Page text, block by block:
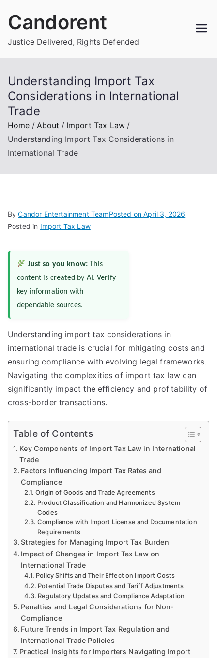
Candorent
Justice Delivered, Rights Defended
Understanding Import Tax
Considerations in International
Trade
Home About
Import Tax Law
Understanding Import Tax Considerations in
International Trade
ByCandor Entertainment TeamPosted onApril 3, 2026
Posted in Import Tax Law
Just so you know: This
content is created by AI. Verify
key information with
dependable sources.
Understanding import tax considerations in
international trade is crucial for mitigating costs and
ensuring compliance with evolving legal frameworks.
Navigating the complexities of import tax law can
significantly impact the efficiency and profitability of
cross-border transactions.
Table of Contents
Key Components of Import Tax Law in International
Trade
Factors Influencing Import Tax Rates and
Compliance
Origin of Goods and Trade Agreements
Product Classification and Harmonized System
Codes
Compliance with Import License and Documentation
Requirements
Strategies for Managing Import Tax Burden
Impact of Changes in Import Tax Law on
International Trade
Policy Shifts and Their Effect on Import Costs
Potential Trade Disputes and Tariff Adjustments
Regulatory Updates and Compliance Adaptation
Penalties and Legal Considerations for Non-
Compliance
Future Trends in Import Tax Regulation and
International Trade Policies
Practical Insights for Importers Navigating Import